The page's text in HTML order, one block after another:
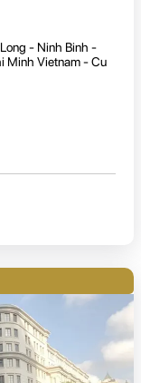
- Ninh Binh -
Minh Vietnam - Cu